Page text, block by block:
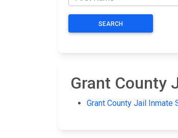
SEARCH
Grant County
Grant County Jail Inmate